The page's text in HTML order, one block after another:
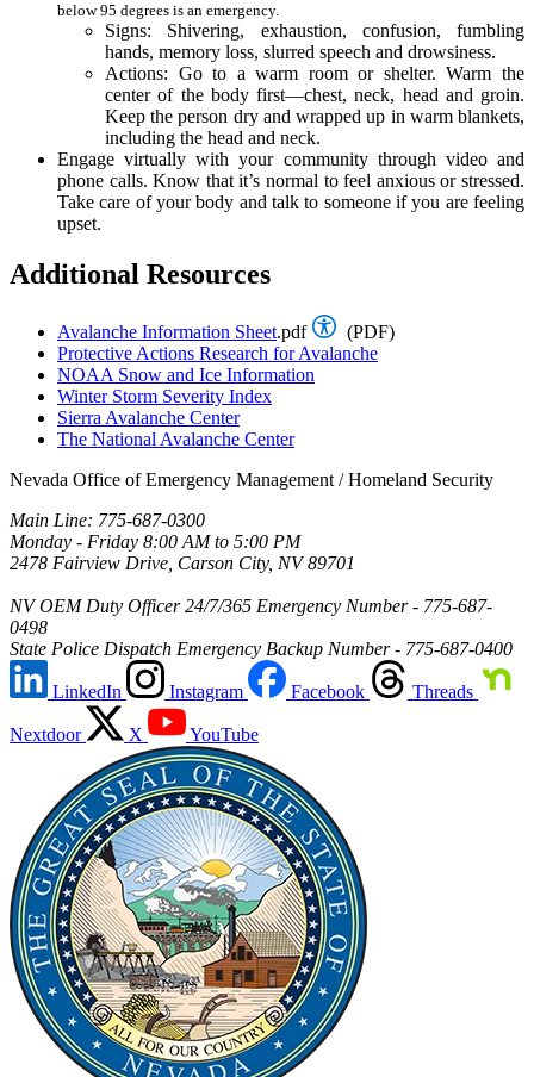
below 95 degrees is an emergency.
Signs: Shivering, exhaustion, confusion, fumbling
hands, memory loss, slurred speech and drowsiness.
Actions: Go to a warm room or shelter. Warm the
center of the body first—chest, neck, head and groin.
Keep the person dry and wrapped up in warm blankets,
including the head and neck.
Engage virtually with your community through video and
phone calls. Know that it’s normal to feel anxious or stressed.
Take care of your body and talk to someone if you are feeling
upset.
Additional Resources
Avalanche Information Sheet.pdf
(PDF)
Protective Actions Research for Avalanche
NOAA Snow and Ice Information
Winter Storm Severity Index
Sierra Avalanche Center
The National Avalanche Center
Nevada Office of Emergency Management / Homeland Security
Main Line: 775-687-0300
Monday - Friday 8:00 AM to 5:00 PM
2478 Fairview Drive, Carson City, NV 89701
NV OEM Duty Officer 24/7/365 Emergency Number - 775-687-
0498
State Police Dispatch Emergency Backup Number - 775-687-0400
LinkedIn Instagram Facebook Threads
Nextdoor X YouTube